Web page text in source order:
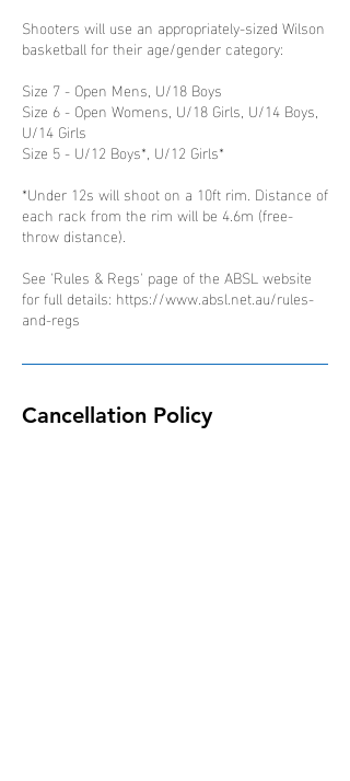
Shooters will use an appropriately-sized Wilson
basketball for their age/gender category:
Size 7 - Open Mens, U/18 Boys
Size 6 - Open Womens, U/18 Girls, U/14 Boys,
U/14 Girls
Size 5 - U/12 Boys*, U/12 Girls*
*Under 12s will shoot on a 10ft rim. Distance of
each rack from the rim will be 4.6m (free-
throw distance).
See 'Rules & Regs' page of the ABSL website
for full details: https://www.absl.net.au/rules-
and-regs
Cancellation Policy